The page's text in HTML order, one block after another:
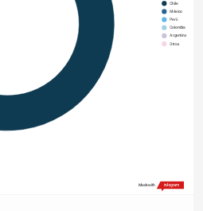
Chile
México
Perú
Colombia
Argentina
Otros
Made with